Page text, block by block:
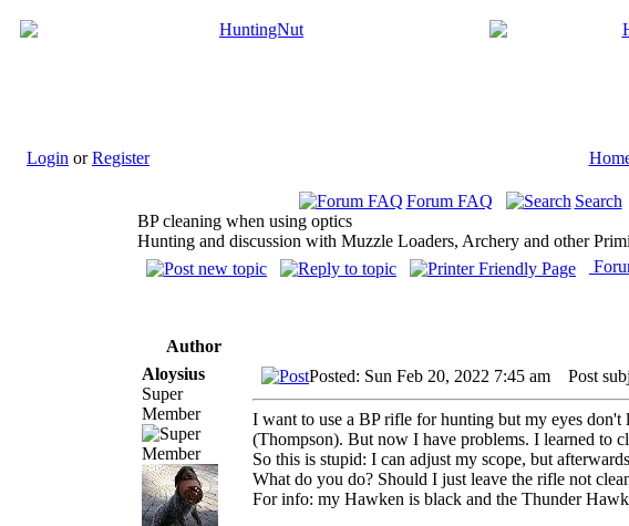
Login orRegister
Forum FAQ Search
BP cleaning when using optics
Hunting and discussion with Muzzle Loaders, Archery and other
Author
Aloysius
Super
Member
Posted: Sun Feb 20, 2022 7:45 am Post
I want to use a BP rifle for hunting but my eyes
(Thompson). But now I have problems. I learned to
So this is stupid: I can adjust my scope, but
What do you do? Should I just leave the rifle not
For info: my Hawken is black and the Thunder Hawk